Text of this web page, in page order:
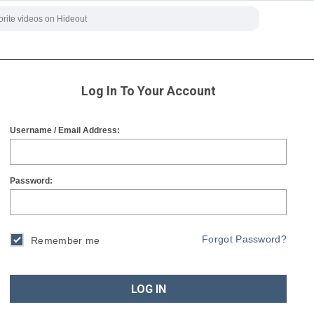
Log In To Your Account
Username / Email Address:
Password:
Remember me Forgot Password?
LOG IN